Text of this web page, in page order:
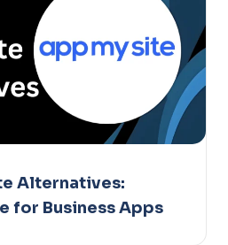
Alternatives:
for Business Apps